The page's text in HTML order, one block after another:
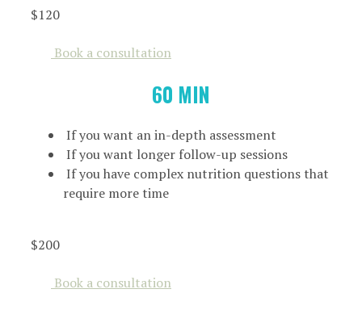
$120
Book a consultation
60 MIN
If you want an in-depth assessment
If you want longer follow-up sessions
If you have complex nutrition questions that
require more time
$200
Book a consultation